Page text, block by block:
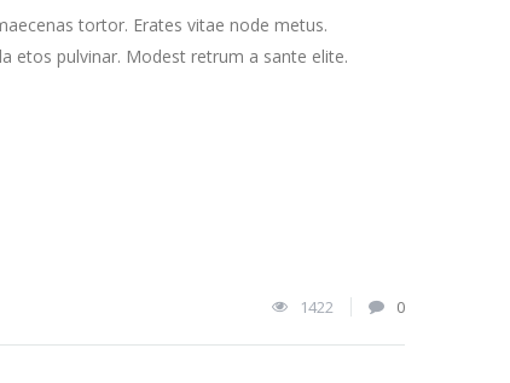
tortor. Erates vitae node metus.
etos pulvinar. Modest retrum a sante elite.
1422 0